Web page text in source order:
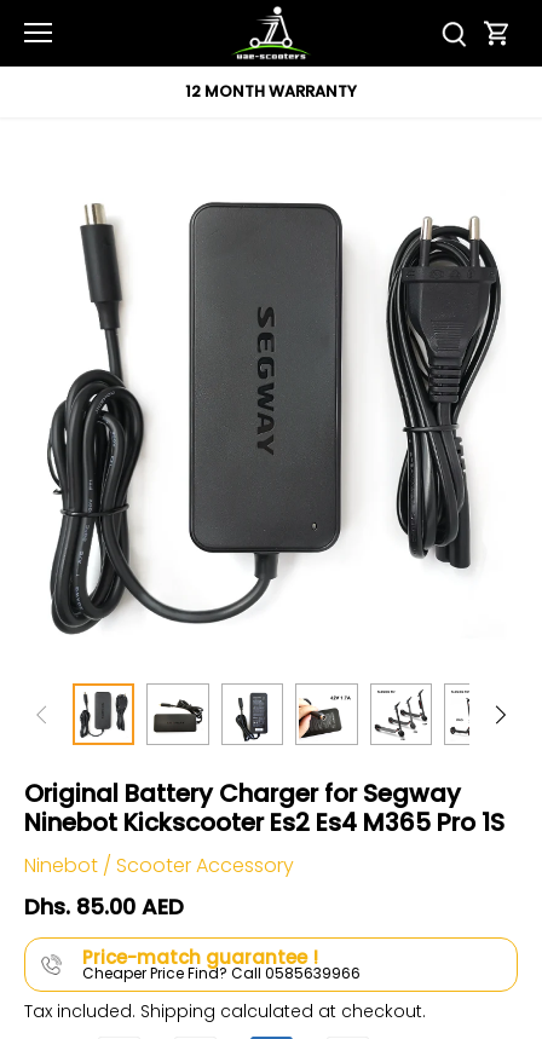
content
12 MONTH WARRANTY
Original Battery Charger for Segway
Ninebot Kickscooter Es2 Es4 M365 Pro 1S
Ninebot / Scooter Accessory
Dhs. 85.00 AED
Price-match guarantee !
Cheaper Price Find? Call 0585639966
Tax included. Shipping calculated at checkout.